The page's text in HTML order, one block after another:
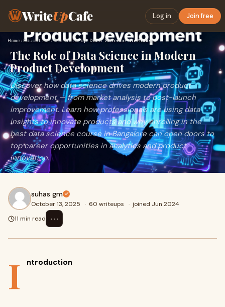
WriteUpCafe Log in Join free
Home› Education› The Role of Data Science in Modern Product Development
The Role of Data Science in Modern
Product Development
Discover how data science drives modern product
development — from market analysis to post-launch
improvement. Learn how professionals are using data
insights to innovate products and why enrolling in the
best data science course in Bangalore can open doors to
top career opportunities in analytics and product
innovation.
suhas gm
October 13, 2025 · 60 writeups · joined Jun 2024
11 min read
⋯
I ntroduction